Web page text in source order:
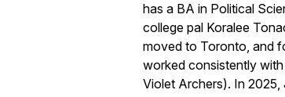
has a BA in Political
college pal Koralee
moved to Toronto, and
worked consistently
Violet Archers). In 2025,